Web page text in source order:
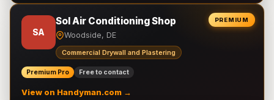
PREMIUM
SA
Sol Air Conditioning Shop
Woodside, DE
Commercial Drywall and Plastering
Premium Pro Free to contact
View on Handyman.com →